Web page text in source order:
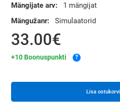
Mängijate arv:
1 mängijat
Mängužanr:
Simulaatorid
33.00€
+10 Boonuspunkti ?
Lisa ostukorvi